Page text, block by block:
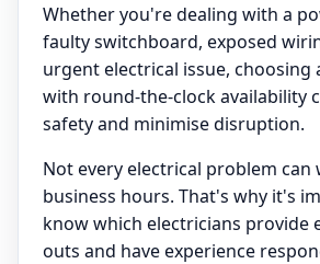
Whether you're dealing with a
faulty switchboard, exposed
urgent electrical issue, choosing
with round-the-clock availability
safety and minimise disruption.
Not every electrical problem can
business hours. That's why it's
know which electricians provide
outs and have experience